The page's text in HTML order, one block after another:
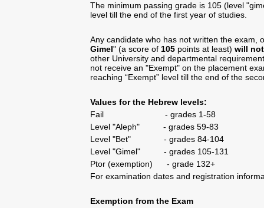
The minimum passing grade is 105 (level
level till the end of the first year of studies.
Any candidate who has not written the exam,
Gimel" (a score of 105 points at least) will
other University and departmental
not receive an "Exempt" on the placement
reaching “Exempt” level till the end of the
Values for the Hebrew levels:
Fail - grades 1-58
Level "Aleph" - grades 59-83
Level "Bet" - grades 84-104
Level "Gimel" - grades 105-131
Ptor (exemption) - grade 132+
For examination dates and registration
Exemption from the Exam